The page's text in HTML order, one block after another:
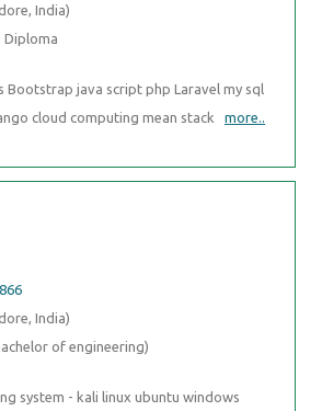
India)
Diploma
Bootstrap java script php Laravel my sql
cloud computing mean stack more..
India)
of engineering)
system - kali linux ubuntu windows